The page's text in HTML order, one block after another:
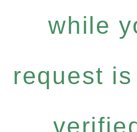
while
request